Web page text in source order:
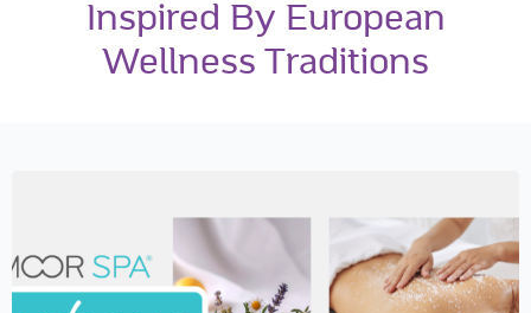
Inspired By European
Wellness Traditions